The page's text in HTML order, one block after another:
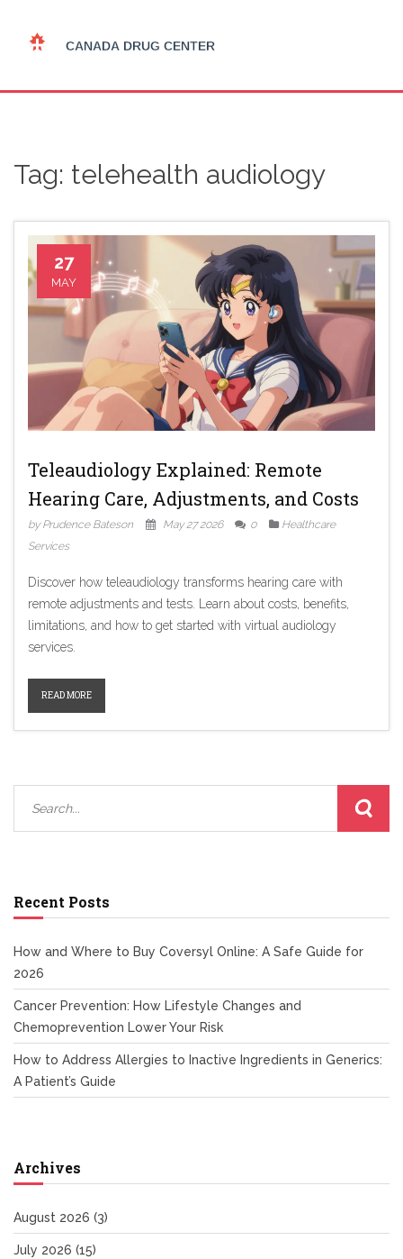
Tag: telehealth audiology
27
MAY
Teleaudiology Explained: Remote
Hearing Care, Adjustments, and Costs
by Prudence Bateson May 27 2026 0
Healthcare
Services
Discover how teleaudiology transforms hearing care with
remote adjustments and tests. Learn about costs, benefits,
limitations, and how to get started with virtual audiology
services.
READ MORE
Recent Posts
How and Where to Buy Coversyl Online: A Safe Guide for
2026
Cancer Prevention: How Lifestyle Changes and
Chemoprevention Lower Your Risk
How to Address Allergies to Inactive Ingredients in Generics:
A Patient’s Guide
Archives
August 2026 (3)
July 2026 (15)